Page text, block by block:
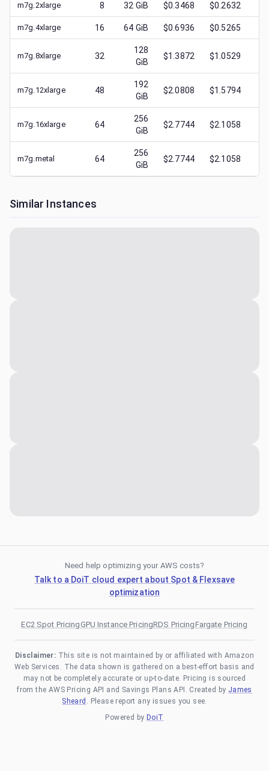
m7g.2xlarge 8 32 GiB $0.3468 $0.2632 $
m7g.4xlarge 16 64 GiB $0.6936 $0.5265 $
m7g.8xlarge 32
128
GiB
$1.3872 $1.0529 $
m7g.12xlarge 48
192
GiB
$2.0808 $1.5794 $
m7g.16xlarge 64
256
GiB
$2.7744 $2.1058 $
m7g.metal 64
256
GiB
$2.7744 $2.1058 $
Similar Instances
Need help optimizing your AWS costs?
Talk to a DoiT cloud expert about Spot & Flexsave
optimization
EC2 Spot PricingGPU Instance PricingRDS PricingFargate Pricing
Disclaimer: This site is not maintained by or affiliated with Amazon
Web Services. The data shown is gathered on a best-effort basis and
may not be completely accurate or up-to-date. Pricing is sourced
from the AWS Pricing API and Savings Plans API. Created by James
Sheard . Please report any issues you see.
Powered by DoiT